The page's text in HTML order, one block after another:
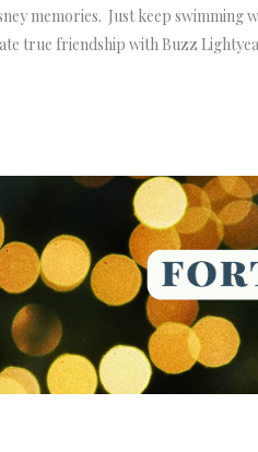
memories. Just keep swimming
true friendship with Buzz